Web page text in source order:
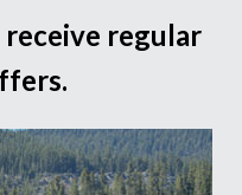
regular